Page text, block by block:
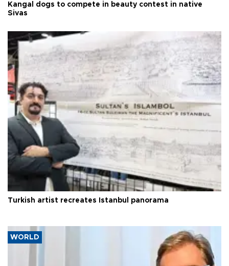
Kangal dogs to compete in beauty contest in native
Sivas
Turkish artist recreates Istanbul panorama
WORLD